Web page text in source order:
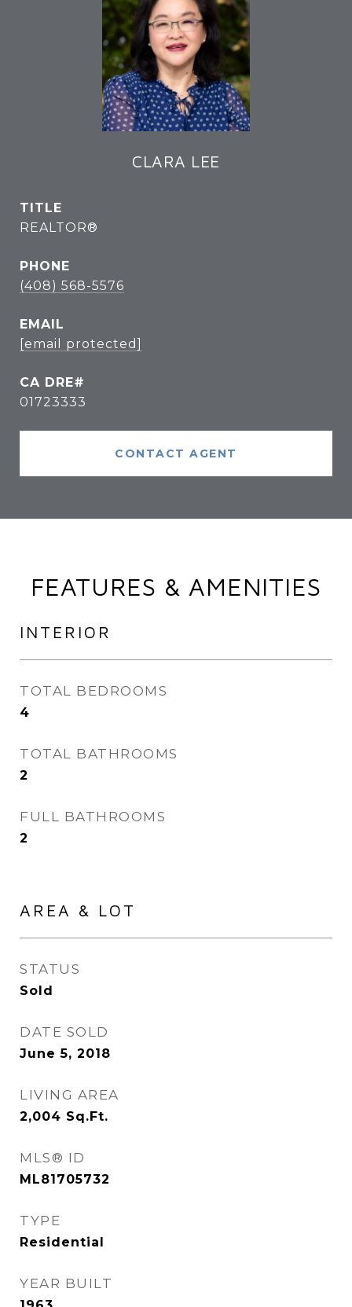
CLARA LEE
TITLE
REALTOR®
PHONE
(408) 568-5576
EMAIL
[email protected]
01723333
CONTACT AGENT
FEATURES & AMENITIES
INTERIOR
TOTAL BEDROOMS
4
TOTAL BATHROOMS
2
FULL BATHROOMS
2
AREA & LOT
STATUS
Sold
DATE SOLD
June 5, 2018
LIVING AREA
2,004 Sq.Ft.
MLS® ID
ML81705732
TYPE
Residential
YEAR BUILT